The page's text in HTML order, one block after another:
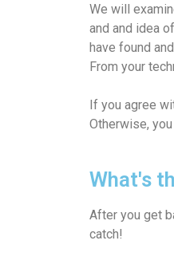
We will
and and idea
have found
From your
If you agree
Otherwise,
What's
After you get
catch!